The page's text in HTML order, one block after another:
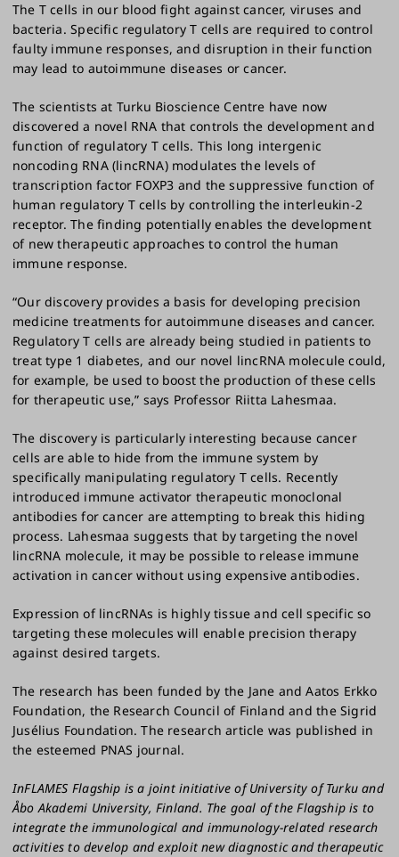
The T cells in our blood fight against cancer, viruses and
bacteria. Specific regulatory T cells are required to control
faulty immune responses, and disruption in their function
may lead to autoimmune diseases or cancer.
The scientists at Turku Bioscience Centre have now
discovered a novel RNA that controls the development and
function of regulatory T cells. This long intergenic
noncoding RNA (lincRNA) modulates the levels of
transcription factor FOXP3 and the suppressive function of
human regulatory T cells by controlling the interleukin-2
receptor. The finding potentially enables the development
of new therapeutic approaches to control the human
immune response.
“Our discovery provides a basis for developing precision
medicine treatments for autoimmune diseases and cancer.
Regulatory T cells are already being studied in patients to
treat type 1 diabetes, and our novel lincRNA molecule could,
for example, be used to boost the production of these cells
for therapeutic use,” says Professor Riitta Lahesmaa.
The discovery is particularly interesting because cancer
cells are able to hide from the immune system by
specifically manipulating regulatory T cells. Recently
introduced immune activator therapeutic monoclonal
antibodies for cancer are attempting to break this hiding
process. Lahesmaa suggests that by targeting the novel
lincRNA molecule, it may be possible to release immune
activation in cancer without using expensive antibodies.
Expression of lincRNAs is highly tissue and cell specific so
targeting these molecules will enable precision therapy
against desired targets.
The research has been funded by the Jane and Aatos Erkko
Foundation, the Research Council of Finland and the Sigrid
Jusélius Foundation. The research article was published in
the esteemed PNAS journal.
InFLAMES Flagship is a joint initiative of University of Turku and
Åbo Akademi University, Finland. The goal of the Flagship is to
integrate the immunological and immunology-related research
activities to develop and exploit new diagnostic and therapeutic